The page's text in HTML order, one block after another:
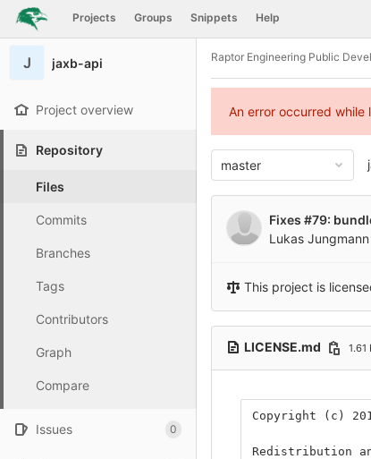
Skip to content
GitLab Projects Groups Snippets Help
J jaxb-api
Project overview
Repository
Files
Commits
Branches
Tags
Contributors
Graph
Compare
Issues 0
Raptor Engineering Public
An error occurred
master
Fixes #79:
Lukas Jungmann
This project is
LICENSE.md 1.61
Copyright (c)
Redistribution